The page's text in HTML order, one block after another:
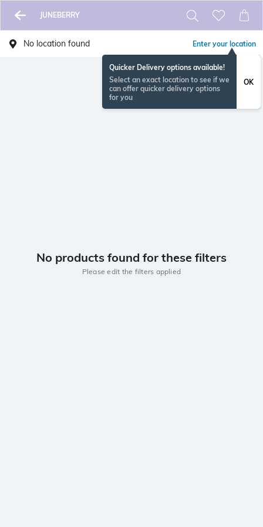
JUNEBERRY
No location found Enter your location
Quicker Delivery options available!
Select an exact location to see if we
can offer quicker delivery options
for you
OK
No products found for these filters
Please edit the filters applied